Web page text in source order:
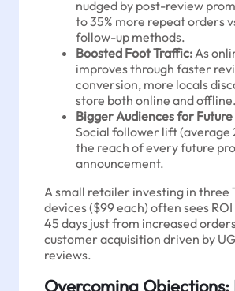
nudged by post-review
to 35% more repeat orders
follow-up methods.
Boosted Foot Traffic:As
improves through faster
conversion, more locals
store both online and offline.
Bigger Audiences for
Social follower lift (average
the reach of every future
announcement.
A small retailer investing in three
devices ($99 each) often sees
45 days just from increased
customer acquisition driven by
reviews.
Overcoming Objections: